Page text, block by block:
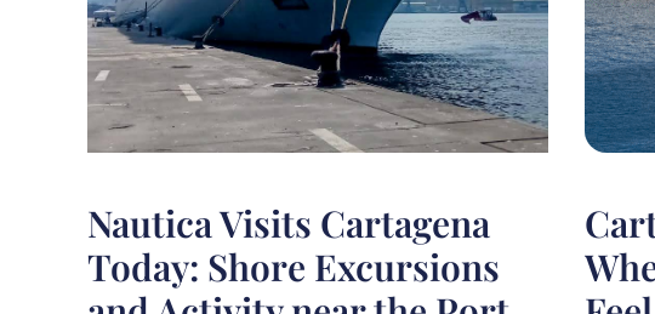
Nautica Visits Cartagena
Today: Shore Excursions